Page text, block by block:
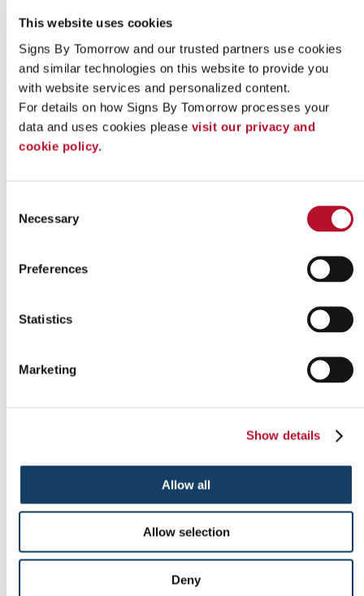
This website uses cookies
Signs By Tomorrow and our trusted partners use cookies
and similar technologies on this website to provide you
with website services and personalized content.
For details on how Signs By Tomorrow processes your
data and uses cookies please visit our privacy and
cookie policy.
Selection
Necessary
Preferences
Statistics
Marketing
Show details
Allow all
Allow selection
Deny